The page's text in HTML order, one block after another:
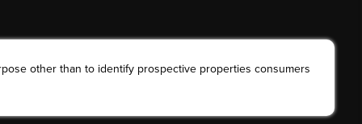
other than to identify prospective properties consumers